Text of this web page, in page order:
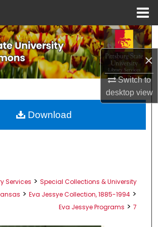
×
Switch to
desktopview
Search
All Collections
About
Services > Special Collections & University
> Eva Jessye Collection, 1885-1994 >
Eva Jessye Programs > 7
Download